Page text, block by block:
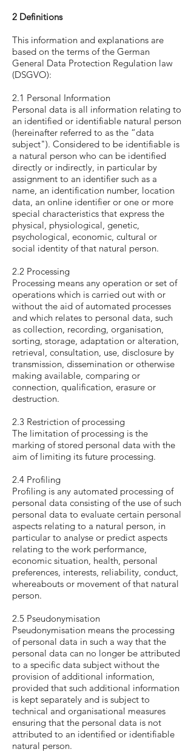
2 Definitions
This information and explanations are
based on the terms of the German
General Data Protection Regulation law
(DSGVO):
2.1 Personal Information
Personal data is all information relating to
an identified or identifiable natural person
(hereinafter referred to as the “data
subject"). Considered to be identifiable is
a natural person who can be identified
directly or indirectly, in particular by
assignment to an identifier such as a
name, an identification number, location
data, an online identifier or one or more
special characteristics that express the
physical, physiological, genetic,
psychological, economic, cultural or
social identity of that natural person.
2.2 Processing
Processing means any operation or set of
operations which is carried out with or
without the aid of automated processes
and which relates to personal data, such
as collection, recording, organisation,
sorting, storage, adaptation or alteration,
retrieval, consultation, use, disclosure by
transmission, dissemination or otherwise
making available, comparing or
connection, qualification, erasure or
destruction.
2.3 Restriction of processing
The limitation of processing is the
marking of stored personal data with the
aim of limiting its future processing.
2.4 Profiling
Profiling is any automated processing of
personal data consisting of the use of such
personal data to evaluate certain personal
aspects relating to a natural person, in
particular to analyse or predict aspects
relating to the work performance,
economic situation, health, personal
preferences, interests, reliability, conduct,
whereabouts or movement of that natural
person.
2.5 Pseudonymisation
Pseudonymisation means the processing
of personal data in such a way that the
personal data can no longer be attributed
to a specific data subject without the
provision of additional information,
provided that such additional information
is kept separately and is subject to
technical and organisational measures
ensuring that the personal data is not
attributed to an identified or identifiable
natural person.